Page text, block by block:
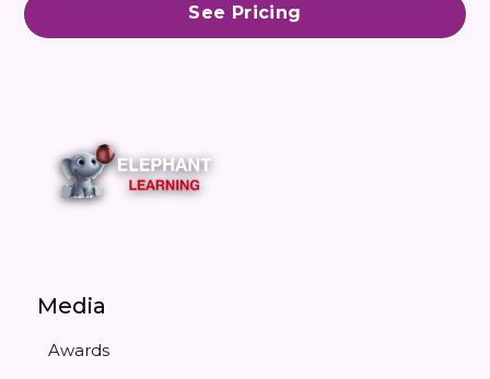
See Pricing
Media
Awards